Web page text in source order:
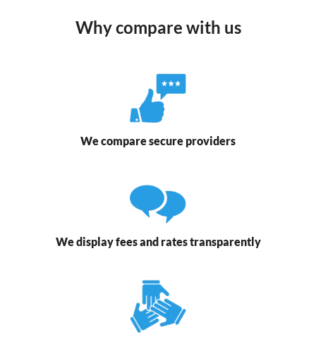
Why compare with us
We compare secure providers
We display fees and rates transparently